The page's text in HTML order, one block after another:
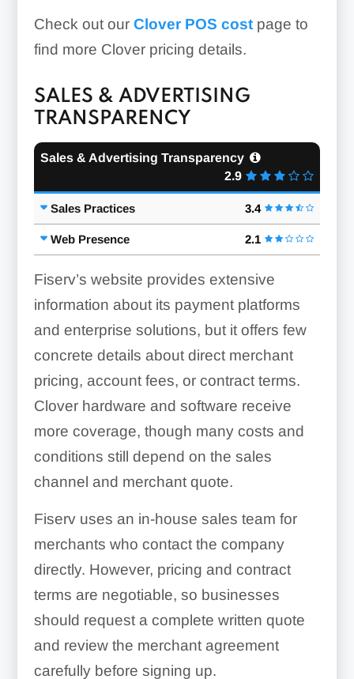
Check out our Clover POS costpage to
find more Clover pricing details.
SALES & ADVERTISING
TRANSPARENCY
Sales & Advertising Transparency
2.9
Sales Practices 3.4
Web Presence 2.1
Fiserv’s website provides extensive
information about its payment platforms
and enterprise solutions, but it offers few
concrete details about direct merchant
pricing, account fees, or contract terms.
Clover hardware and software receive
more coverage, though many costs and
conditions still depend on the sales
channel and merchant quote.
Fiserv uses an in-house sales team for
merchants who contact the company
directly. However, pricing and contract
terms are negotiable, so businesses
should request a complete written quote
and review the merchant agreement
carefully before signing up.